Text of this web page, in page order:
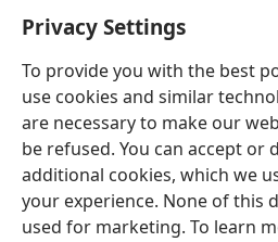
Privacy Settings
To provide you with the best
use cookies and similar
are necessary to make our
be refused. You can accept or
additional cookies, which we
your experience. None of this
used for marketing. To learn
window)Watchtower ONLINE LIBRARY™
new
window)JW Hub ®
(opens
new
window)
®
Watchtower Library